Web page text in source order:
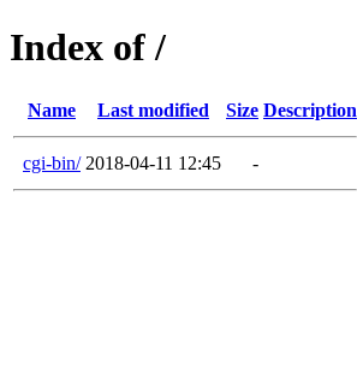
Index of /
Name Last modified Size Description
cgi-bin/ 2018-04-11 12:45 -